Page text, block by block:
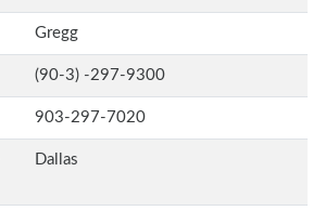
Gregg
(90-3) -297-9300
903-297-7020
Dallas